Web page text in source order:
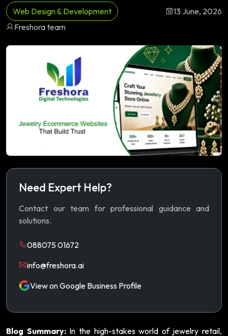
Web Design & Development
13 June, 2026
Freshora team
Need Expert Help?
Contact our team for professional guidance and
solutions.
088075 01672
info@freshora.ai
View on Google Business Profile
Blog Summary:In the high-stakes world of jewelry retail,